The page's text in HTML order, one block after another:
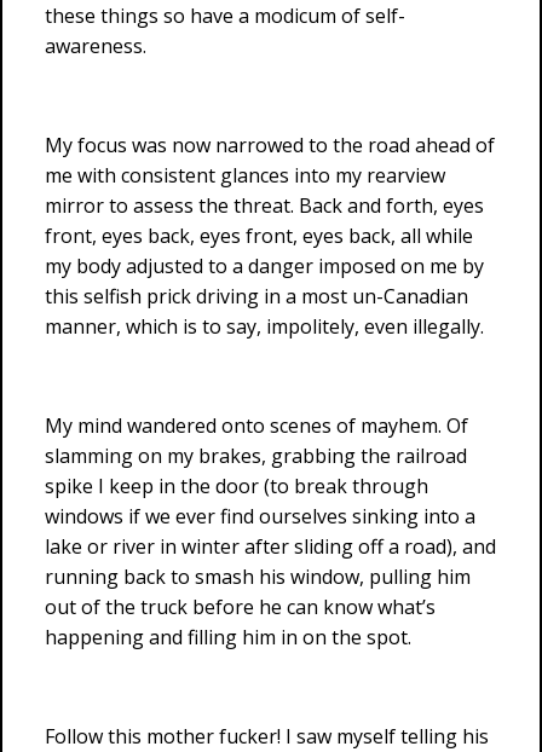
these things so have a modicum of self-
awareness.
My focus was now narrowed to the road ahead of
me with consistent glances into my rearview
mirror to assess the threat. Back and forth, eyes
front, eyes back, eyes front, eyes back, all while
my body adjusted to a danger imposed on me by
this selfish prick driving in a most un-Canadian
manner, which is to say, impolitely, even illegally.
My mind wandered onto scenes of mayhem. Of
slamming on my brakes, grabbing the railroad
spike I keep in the door (to break through
windows if we ever find ourselves sinking into a
lake or river in winter after sliding off a road), and
running back to smash his window, pulling him
out of the truck before he can know what’s
happening and filling him in on the spot.
Follow this mother fucker! I saw myself telling his